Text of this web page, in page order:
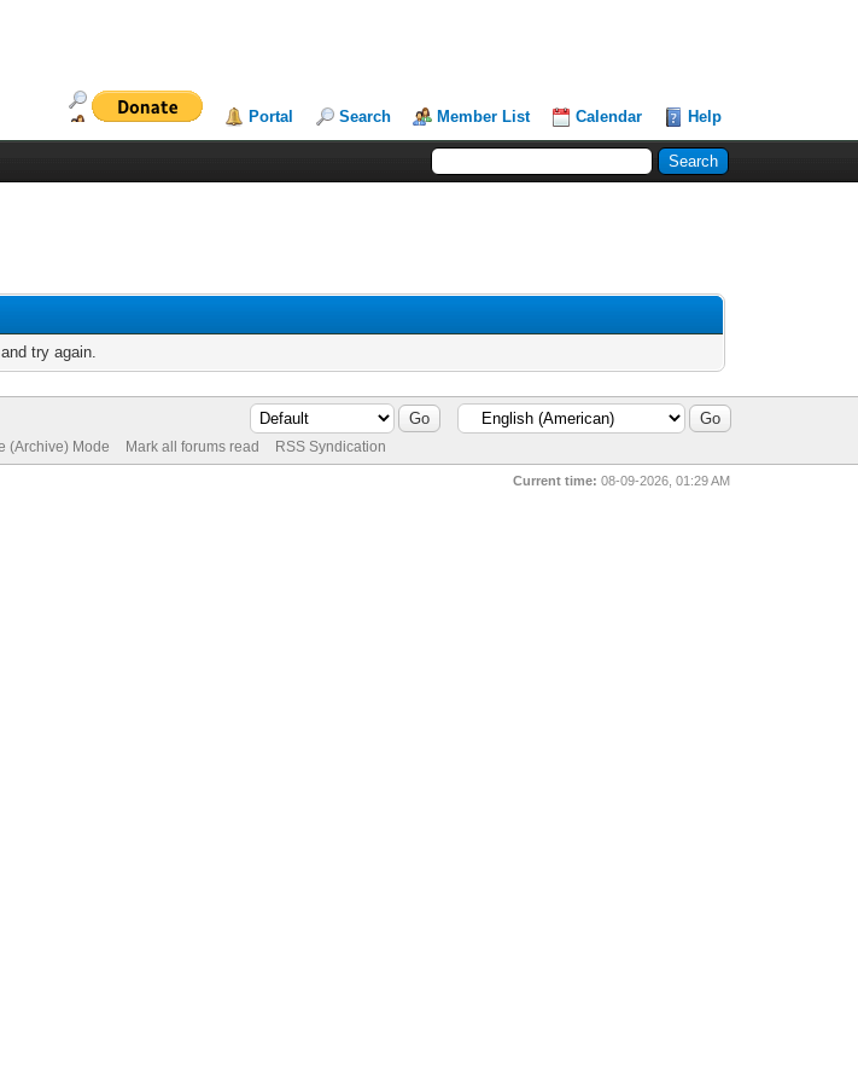
Portal Search Member List Calendar Help
try again.
(Archive) Mode Mark all forums read RSS Syndication
Current time: 08-09-2026, 01:29 AM